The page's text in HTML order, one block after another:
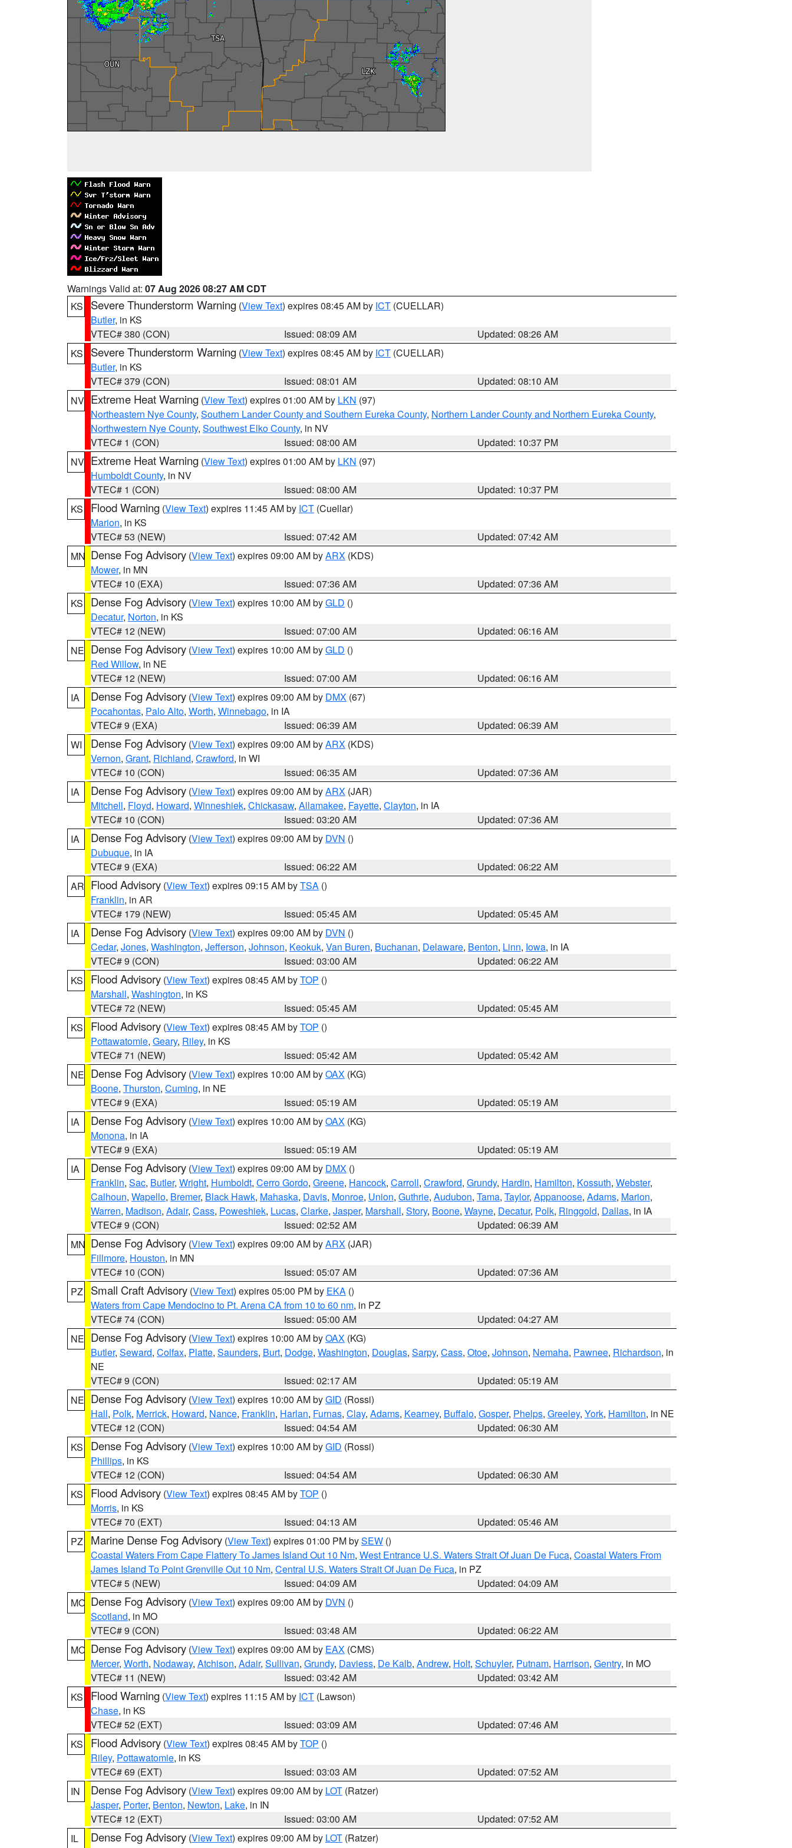
Warnings Valid at: 07 Aug 2026 08:27 AM CDT
KS
Severe Thunderstorm Warning (View Text) expires 08:45 AM by ICT (CUELLAR)
Butler, in KS
VTEC# 380 (CON)
Issued: 08:09 AM
Updated: 08:26 AM
KS
Severe Thunderstorm Warning (View Text) expires 08:45 AM by ICT (CUELLAR)
Butler, in KS
VTEC# 379 (CON)
Issued: 08:01 AM
Updated: 08:10 AM
NV Extreme Heat Warning (View Text) expires 01:00 AM by LKN (97)
Northeastern Nye County, Southern Lander County and Southern Eureka County, Northern Lander County and Northern Eureka County,
Northwestern Nye County, Southwest Elko County, in NV
VTEC# 1 (CON)
Issued: 08:00 AM
Updated: 10:37 PM
NV Extreme Heat Warning (View Text) expires 01:00 AM by LKN (97)
Humboldt County, in NV
VTEC# 1 (CON)
Issued: 08:00 AM
Updated: 10:37 PM
KS
Flood Warning (View Text) expires 11:45 AM by ICT (Cuellar)
Marion, in KS
VTEC# 53 (NEW)
Issued: 07:42 AM
Updated: 07:42 AM
MN Dense Fog Advisory (View Text) expires 09:00 AM byARX (KDS)
Mower, in MN
VTEC# 10 (EXA)
Issued: 07:36 AM
Updated: 07:36 AM
KS
Dense Fog Advisory (View Text) expires 10:00 AM byGLD ()
Decatur, Norton, in KS
VTEC# 12 (NEW)
Issued: 07:00 AM
Updated: 06:16 AM
NE Dense Fog Advisory (View Text) expires 10:00 AM byGLD ()
Red Willow, in NE
VTEC# 12 (NEW)
Issued: 07:00 AM
Updated: 06:16 AM
IA
Dense Fog Advisory (View Text) expires 09:00 AM by DMX (67)
Pocahontas, Palo Alto, Worth, Winnebago, in IA
VTEC# 9 (EXA)
Issued: 06:39 AM
Updated: 06:39 AM
WI
Dense Fog Advisory (View Text) expires 09:00 AM byARX (KDS)
Vernon, Grant, Richland, Crawford, in WI
VTEC# 10 (CON)
Issued: 06:35 AM
Updated: 07:36 AM
IA
Dense Fog Advisory (View Text) expires 09:00 AM byARX (JAR)
Mitchell, Floyd, Howard, Winneshiek, Chickasaw, Allamakee, Fayette, Clayton, in IA
VTEC# 10 (CON)
Issued: 03:20 AM
Updated: 07:36 AM
IA
Dense Fog Advisory (View Text) expires 09:00 AM by DVN ()
Dubuque, in IA
VTEC# 9 (EXA)
Issued: 06:22 AM
Updated: 06:22 AM
AR Flood Advisory (View Text) expires 09:15 AM byTSA ()
Franklin, in AR
VTEC# 179 (NEW)
Issued: 05:45 AM
Updated: 05:45 AM
IA
Dense Fog Advisory (View Text) expires 09:00 AM by DVN ()
Cedar, Jones, Washington, Jefferson, Johnson, Keokuk, Van Buren, Buchanan, Delaware, Benton, Linn, Iowa, in IA
VTEC# 9 (CON)
Issued: 03:00 AM
Updated: 06:22 AM
KS
Flood Advisory (View Text) expires 08:45 AM byTOP ()
Marshall, Washington, in KS
VTEC# 72 (NEW)
Issued: 05:45 AM
Updated: 05:45 AM
KS
Flood Advisory (View Text) expires 08:45 AM byTOP ()
Pottawatomie, Geary, Riley, in KS
VTEC# 71 (NEW)
Issued: 05:42 AM
Updated: 05:42 AM
NE Dense Fog Advisory (View Text) expires 10:00 AM byOAX (KG)
Boone, Thurston, Cuming, in NE
VTEC# 9 (EXA)
Issued: 05:19 AM
Updated: 05:19 AM
IA
Dense Fog Advisory (View Text) expires 10:00 AM byOAX (KG)
Monona, in IA
VTEC# 9 (EXA)
Issued: 05:19 AM
Updated: 05:19 AM
IA
Dense Fog Advisory (View Text) expires 09:00 AM by DMX ()
Franklin, Sac, Butler, Wright, Humboldt, Cerro Gordo, Greene, Hancock, Carroll, Crawford, Grundy, Hardin, Hamilton, Kossuth, Webster,
Calhoun, Wapello, Bremer, Black Hawk, Mahaska, Davis, Monroe, Union, Guthrie, Audubon, Tama, Taylor, Appanoose, Adams, Marion,
Warren, Madison, Adair, Cass, Poweshiek, Lucas, Clarke, Jasper, Marshall, Story, Boone, Wayne, Decatur, Polk, Ringgold, Dallas, in IA
VTEC# 9 (CON)
Issued: 02:52 AM
Updated: 06:39 AM
MN Dense Fog Advisory (View Text) expires 09:00 AM byARX (JAR)
Fillmore, Houston, in MN
VTEC# 10 (CON)
Issued: 05:07 AM
Updated: 07:36 AM
PZ
Small Craft Advisory (View Text) expires 05:00 PM by EKA ()
Waters from Cape Mendocino to Pt. Arena CA from 10 to 60 nm, in PZ
VTEC# 74 (CON)
Issued: 05:00 AM
Updated: 04:27 AM
NE Dense Fog Advisory (View Text) expires 10:00 AM byOAX (KG)
Butler, Seward, Colfax, Platte, Saunders, Burt, Dodge, Washington, Douglas, Sarpy, Cass, Otoe, Johnson, Nemaha, Pawnee, Richardson, in
NE
VTEC# 9 (CON)
Issued: 02:17 AM
Updated: 05:19 AM
NE Dense Fog Advisory (View Text) expires 10:00 AM byGID (Rossi)
Hall, Polk, Merrick, Howard, Nance, Franklin, Harlan, Furnas, Clay, Adams, Kearney, Buffalo, Gosper, Phelps, Greeley, York, Hamilton, in NE
VTEC# 12 (CON)
Issued: 04:54 AM
Updated: 06:30 AM
KS
Dense Fog Advisory (View Text) expires 10:00 AM byGID (Rossi)
Phillips, in KS
VTEC# 12 (CON)
Issued: 04:54 AM
Updated: 06:30 AM
KS
Flood Advisory (View Text) expires 08:45 AM byTOP ()
Morris, in KS
VTEC# 70 (EXT)
Issued: 04:13 AM
Updated: 05:46 AM
PZ
Marine Dense Fog Advisory (View Text) expires 01:00 PM bySEW ()
Coastal Waters From Cape Flattery To James Island Out 10 Nm, West Entrance U.S. Waters Strait Of Juan De Fuca, Coastal Waters From
James Island To Point Grenville Out 10 Nm, Central U.S. Waters Strait Of Juan De Fuca, in PZ
VTEC# 5 (NEW)
Issued: 04:09 AM
Updated: 04:09 AM
MO Dense Fog Advisory (View Text) expires 09:00 AM by DVN ()
Scotland, in MO
VTEC# 9 (CON)
Issued: 03:48 AM
Updated: 06:22 AM
MO Dense Fog Advisory (View Text) expires 09:00 AM by EAX (CMS)
Mercer, Worth, Nodaway, Atchison, Adair, Sullivan, Grundy, Daviess, De Kalb, Andrew, Holt, Schuyler, Putnam, Harrison, Gentry, in MO
VTEC# 11 (NEW)
Issued: 03:42 AM
Updated: 03:42 AM
KS
Flood Warning (View Text) expires 11:15 AM by ICT (Lawson)
Chase, in KS
VTEC# 52 (EXT)
Issued: 03:09 AM
Updated: 07:46 AM
KS
Flood Advisory (View Text) expires 08:45 AM byTOP ()
Riley, Pottawatomie, in KS
VTEC# 69 (EXT)
Issued: 03:03 AM
Updated: 07:52 AM
IN
Dense Fog Advisory (View Text) expires 09:00 AM by LOT (Ratzer)
Jasper, Porter, Benton, Newton, Lake, in IN
VTEC# 12 (EXT)
Issued: 03:00 AM
Updated: 07:52 AM
IL
Dense Fog Advisory (View Text) expires 09:00 AM by LOT (Ratzer)